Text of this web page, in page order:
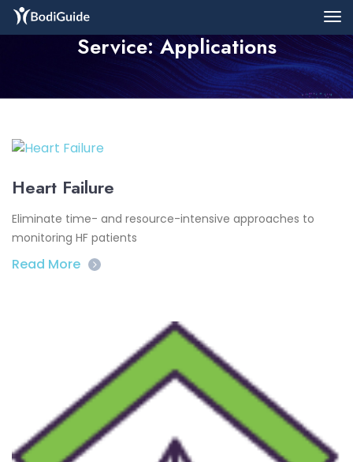
Service:Applications
Heart Failure
Eliminate time- and resource-intensive approaches to
monitoring HF patients
Read More